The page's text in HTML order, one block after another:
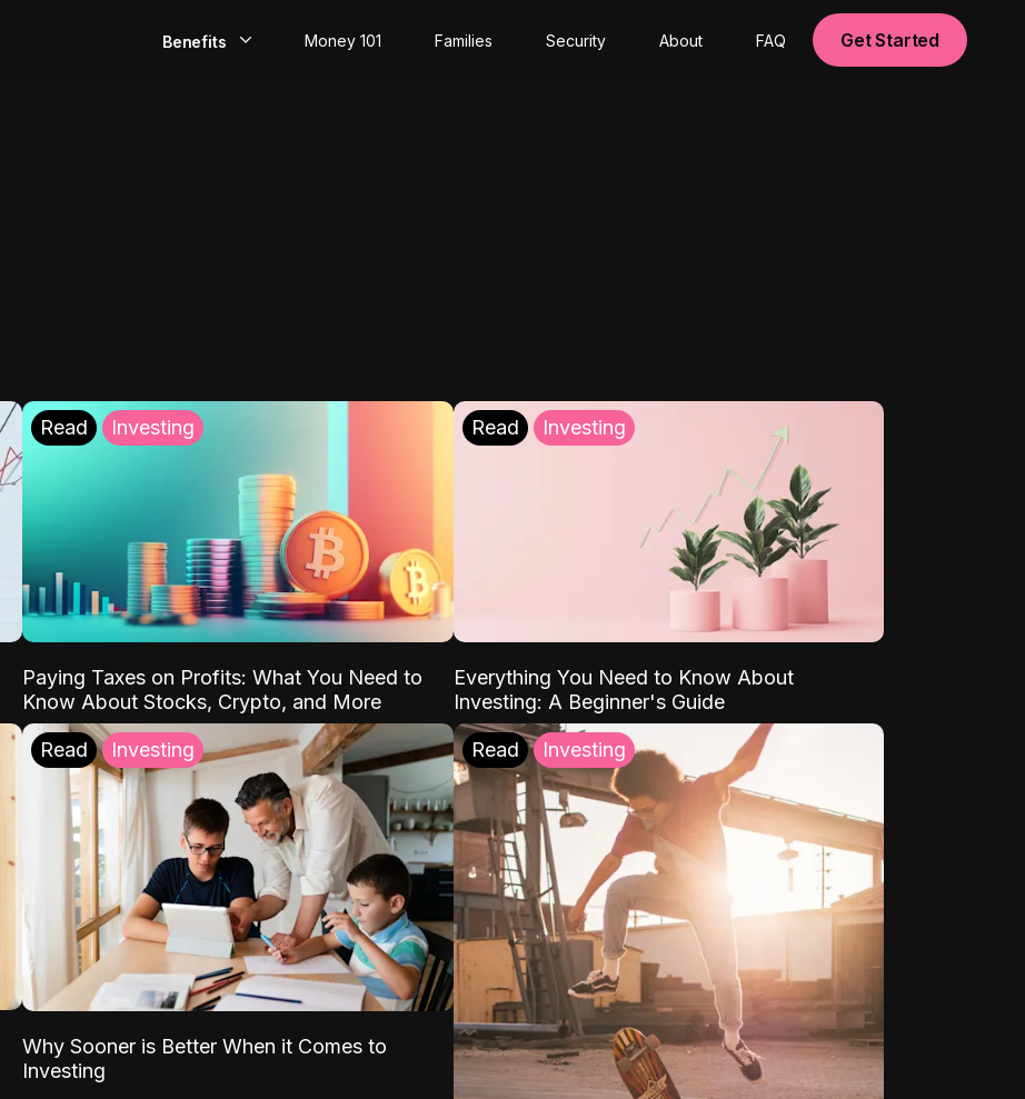
Benefits Money 101 Families Security About FAQ Get Started
Read Investing
Paying Taxes on Profits: What You Need to
Know About Stocks, Crypto, and More
Read Investing
Everything You Need to Know About
Investing: A Beginner's Guide
Read Investing
Why Sooner is Better When it Comes to
Investing
Read Investing